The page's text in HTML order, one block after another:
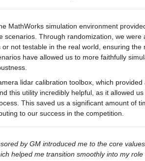
MathWorks simulation environment
scenarios. Through randomization, we
not testable in the real world, ensuring
have allowed us to more faithfully
lidar calibration toolbox, which
this utility incredibly helpful, as it allowed
This saved us a significant amount of
to our success in the competition.
by GM introduced me to the core
helped me transition smoothly into my role